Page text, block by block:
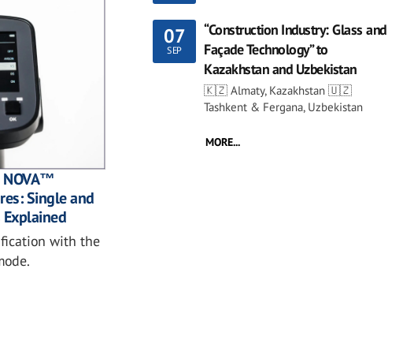
Single and
with the
07
SEP
“Construction Industry: Glass and
Façade Technology” to
Kazakhstan and Uzbekistan
🇰🇿 Almaty, Kazakhstan 🇺🇿
Tashkent & Fergana, Uzbekistan
MORE...